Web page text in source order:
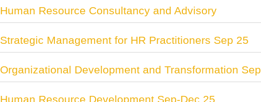
Human Resource Consultancy and Advisory
Strategic Management for HR Practitioners Sep 25
Organizational Development and Transformation
Human Resource Development Sep-Dec 25